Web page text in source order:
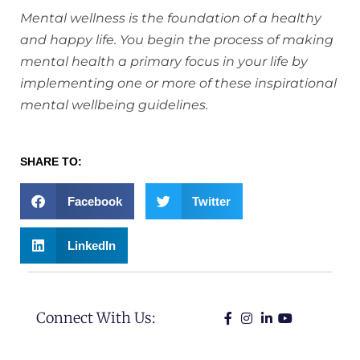
Mental wellness is the foundation of a healthy
and happy life. You begin the process of making
mental health a primary focus in your life by
implementing one or more of these inspirational
mental wellbeing guidelines.
SHARE TO:
Facebook Twitter
LinkedIn
Connect With Us: